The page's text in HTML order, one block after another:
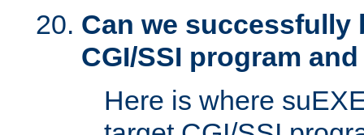
Can we successfully
CGI/SSI program
Here is where